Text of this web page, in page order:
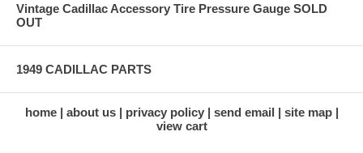
Vintage Cadillac Accessory Tire Pressure Gauge SOLD
OUT
1949 CADILLAC PARTS
home about us privacy policy send email
site map
view cart